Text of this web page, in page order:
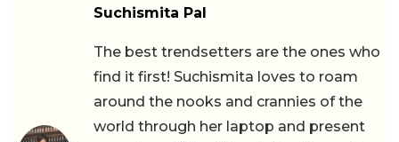
Suchismita Pal
The best trendsetters are the ones who
find it first! Suchismita loves to roam
around the nooks and crannies of the
world through her laptop and present